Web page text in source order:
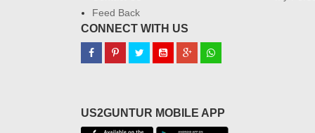
Feed Back
CONNECT WITH US
US2GUNTUR MOBILE APP